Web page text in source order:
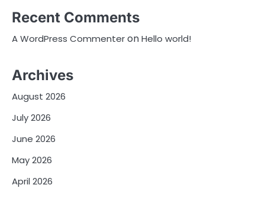
Recent Comments
A WordPress CommenteronHello world!
Archives
August 2026
July 2026
June 2026
May 2026
April 2026